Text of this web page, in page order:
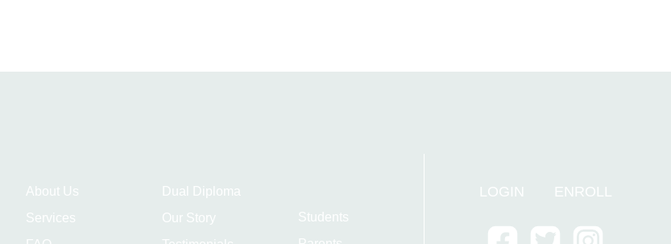
About Us
Services
Dual Diploma
Our Story
Students
LOGIN ENROLL